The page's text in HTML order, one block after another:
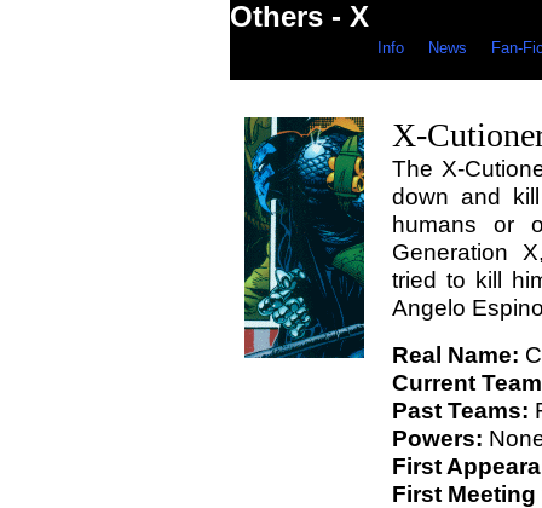
Others - X
Info News Fan-
X-
The X-
down and
humans or
Generation
tried to kill
Angelo
Real Name:
Current
Past Teams:
Powers:
First
First